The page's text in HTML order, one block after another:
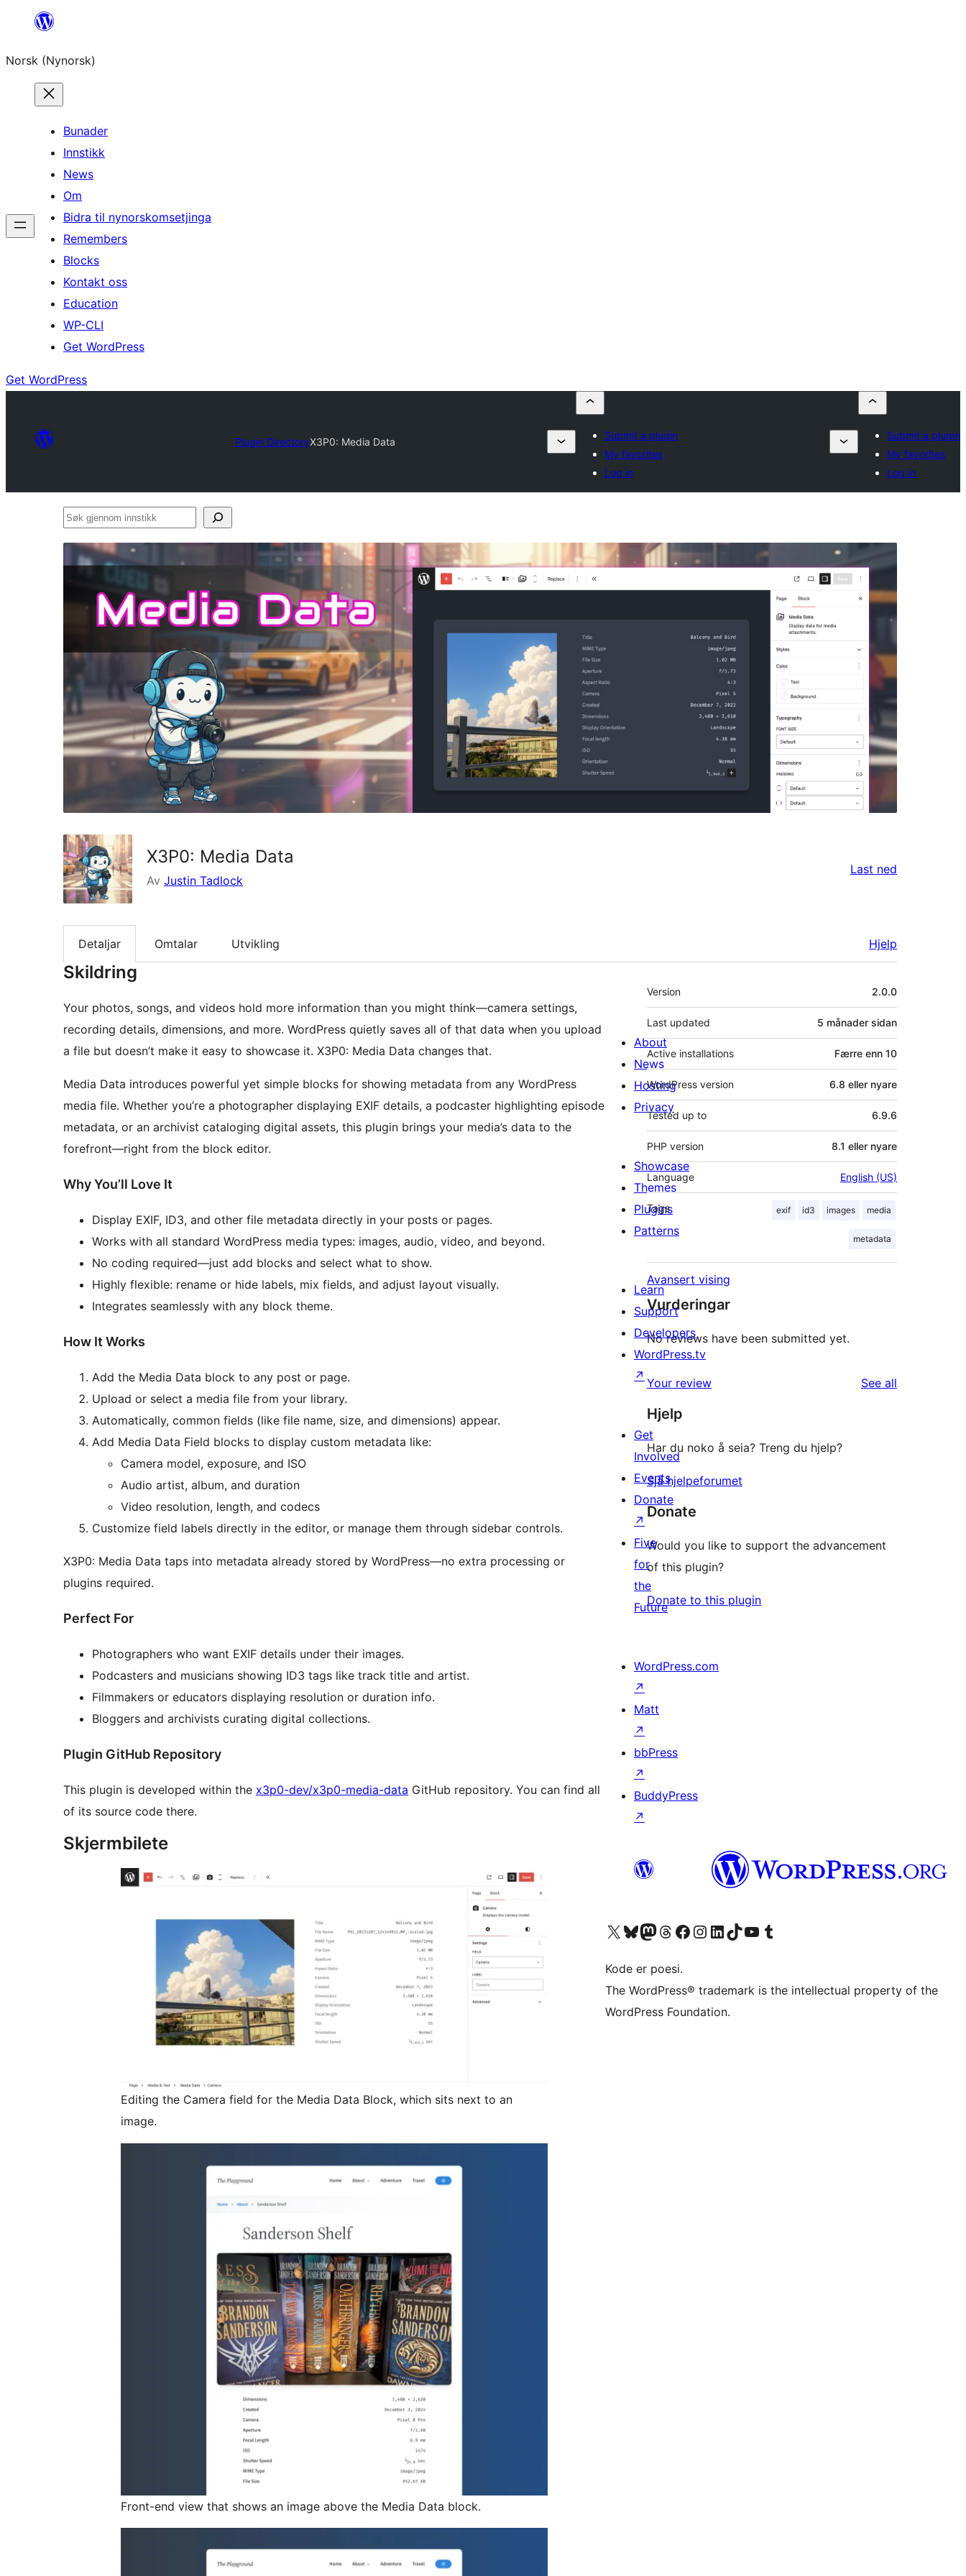
content
Norsk (Nynorsk)
Bunader
Innstikk
News
Om
Bidra til nynorskomsetjinga
Remembers
Blocks
Kontakt oss
Education
WP-CLI
Get WordPress
Get WordPress
Plugin DirectoryX3P0: Media Data
Submit a plugin
My favorites
Log in
Submit a plugin
My favorites
Log in
Søk
innstikk
X3P0: Media Data
Av Justin Tadlock
Last ned
Detaljar Omtalar Utvikling Hjelp
Skildring
Your photos, songs, and videos hold more information than you might think—camera settings,
recording details, dimensions, and more. WordPress quietly saves all of that data when you upload
a file but doesn’t make it easy to showcase it. X3P0: Media Data changes that.
Media Data introduces powerful yet simple blocks for showing metadata from any WordPress
media file. Whether you’re a photographer displaying EXIF details, a podcaster highlighting episode
metadata, or an archivist cataloging digital assets, this plugin brings your media’s data to the
forefront—right from the block editor.
Why You’ll Love It
Display EXIF, ID3, and other file metadata directly in your posts or pages.
Works with all standard WordPress media types: images, audio, video, and beyond.
No coding required—just add blocks and select what to show.
Highly flexible: rename or hide labels, mix fields, and adjust layout visually.
Integrates seamlessly with any block theme.
How It Works
Add the Media Data block to any post or page.
Upload or select a media file from your library.
Automatically, common fields (like file name, size, and dimensions) appear.
Add Media Data Field blocks to display custom metadata like:
Camera model, exposure, and ISO
Audio artist, album, and duration
Video resolution, length, and codecs
Customize field labels directly in the editor, or manage them through sidebar controls.
X3P0: Media Data taps into metadata already stored by WordPress—no extra processing or
plugins required.
Perfect For
Photographers who want EXIF details under their images.
Podcasters and musicians showing ID3 tags like track title and artist.
Filmmakers or educators displaying resolution or duration info.
Bloggers and archivists curating digital collections.
Plugin GitHub Repository
This plugin is developed within the x3p0-dev/x3p0-media-data GitHub repository. You can find all
of its source code there.
Skjermbilete
Editing the Camera field for the Media Data Block, which sits next to an
image.
Front-end view that shows an image above the Media Data block.
Om
Version 2.0.0
Last updated 5 månader sidan
Active installations Færre enn 10
WordPress version 6.8 eller nyare
Tested up to 6.9.6
PHP version 8.1 eller nyare
Language English (US)
Tags exif id3 images media
metadata
Avansert vising
Vurderingar
No reviews have been submitted yet.
Your review See all
Hjelp
Har du noko å seia? Treng du hjelp?
Sjå hjelpeforumet
Donate
Would you like to support the advancement
of this plugin?
Donate to this plugin
About
News
Hosting
Privacy
Showcase
Themes
Plugins
Patterns
Learn
Support
Developers
WordPress.tv
↗
Get
Involved
Events
Donate
↗
Five
for
the
Future
WordPress.com
↗
Matt
↗
bbPress
↗
BuddyPress
↗
Visit our X (formerly Twitter) account
Visit our Bluesky account
Visit our Mastodon account
Visit our Threads account
Visit our Facebook page
Visit our Instagram account
Visit our LinkedIn account
Visit our TikTok account
Visit our YouTube channel
Visit our Tumblr account
Kode er poesi.
The WordPress® trademark is the intellectual property of the
WordPress Foundation.